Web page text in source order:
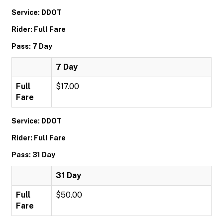
Service: DDOT
Rider: Full Fare
Pass: 7 Day
7 Day
Full
Fare
$17.00
Service: DDOT
Rider: Full Fare
Pass: 31 Day
31 Day
Full
Fare
$50.00